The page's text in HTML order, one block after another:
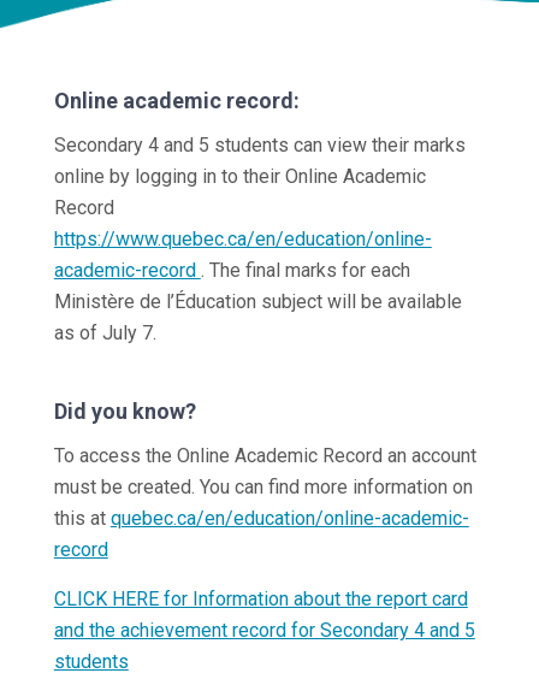
Online academic record:
Secondary 4 and 5 students can view their marks
online by logging in to their Online Academic
Record
https://www.quebec.ca/en/education/online-
academic-record . The final marks for each
Ministère de l’Éducation subject will be available
as of July 7.
Did you know?
To access the Online Academic Record an account
must be created. You can find more information on
this at quebec.ca/en/education/online-academic-
record
CLICK HERE for Information about the report card
and the achievement record for Secondary 4 and 5
students